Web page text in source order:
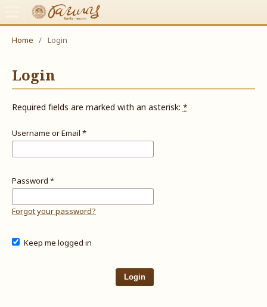
Home / Login
Login
Required fields are marked with an asterisk:*
Username or Email *
Password *
Forgot your password?
Keep me logged in
Login